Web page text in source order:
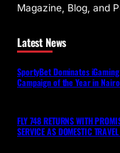
Magazine, Blog, and
Latest News
SportyBet Dominates
Campaign of the Year in
FLY 748 RETURNS WITH
SERVICE AS DOMESTIC